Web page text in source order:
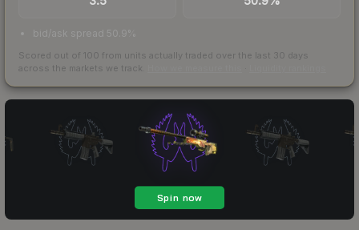
bid/ask spread 50.9%
Scored out of 100 from units actually traded over the last 30 days
across the markets we track.